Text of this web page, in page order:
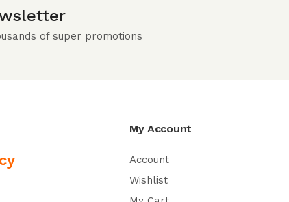
of super promotions
My Account
Account
Wishlist